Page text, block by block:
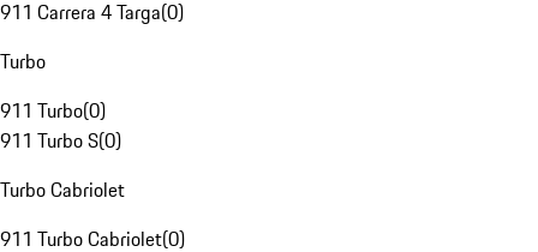
911 Carrera 4 Targa(0)
Turbo
911 Turbo(0)
911 Turbo S(0)
Turbo Cabriolet
911 Turbo Cabriolet(0)